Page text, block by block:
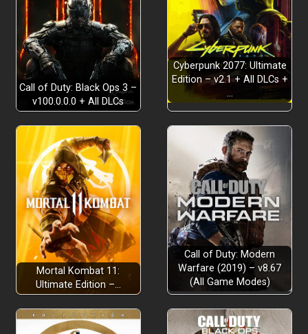
Call of Duty: Black Ops 3 –
v100.0.0.0 + All DLCs
Cyberpunk 2077: Ultimate
Edition – v2.1 + All DLCs +
…
Mortal Kombat 11:
Ultimate Edition –…
Call of Duty: Modern
Warfare (2019) – v8.67
(All Game Modes)